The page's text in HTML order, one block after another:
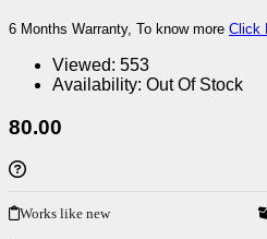
6 Months Warranty, To know more Click
Viewed: 553
Availability: Out Of Stock
80.00
Works like new